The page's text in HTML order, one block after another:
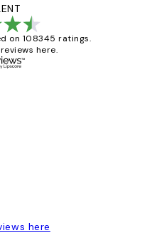
on 108345 ratings.
here.
here